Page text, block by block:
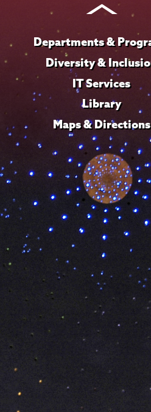
Departments &
Diversity &
IT Services
Library
Maps & Directions